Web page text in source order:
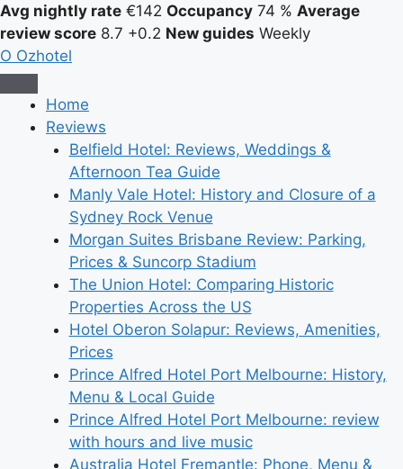
Avg nightly rate €142 Occupancy 74 % Average
review score 8.7 +0.2 New guides Weekly
O Ozhotel
Home
Reviews
Belfield Hotel: Reviews, Weddings &
Afternoon Tea Guide
Manly Vale Hotel: History and Closure of a
Sydney Rock Venue
Morgan Suites Brisbane Review: Parking,
Prices & Suncorp Stadium
The Union Hotel: Comparing Historic
Properties Across the US
Hotel Oberon Solapur: Reviews, Amenities,
Prices
Prince Alfred Hotel Port Melbourne: History,
Menu & Local Guide
Prince Alfred Hotel Port Melbourne: review
with hours and live music
Australia Hotel Fremantle: Phone, Menu &